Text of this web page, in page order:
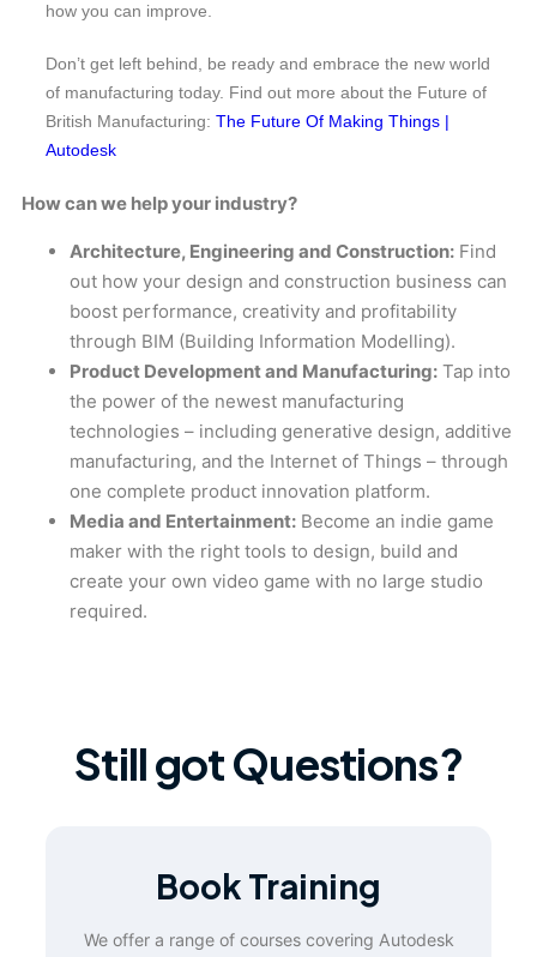
how you can improve.
Don’t get left behind, be ready and embrace the new world
of manufacturing today. Find out more about the Future of
British Manufacturing: The Future Of Making Things |
Autodesk
How can we help your industry?
Architecture, Engineering and Construction: Find
out how your design and construction business can
boost performance, creativity and profitability
through BIM (Building Information Modelling).
Product Development and Manufacturing: Tap into
the power of the newest manufacturing
technologies – including generative design, additive
manufacturing, and the Internet of Things – through
one complete product innovation platform.
Media and Entertainment: Become an indie game
maker with the right tools to design, build and
create your own video game with no large studio
required.
Still got Questions?
Book Training
We offer a range of courses covering Autodesk